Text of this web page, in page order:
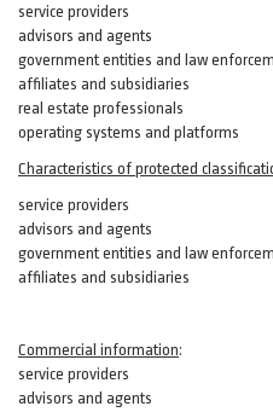
service providers
advisors and agents
government entities and law
affiliates and subsidiaries
real estate professionals
operating systems and platforms
Characteristics of protected
service providers
advisors and agents
government entities and law
affiliates and subsidiaries
Commercial information:
service providers
advisors and agents